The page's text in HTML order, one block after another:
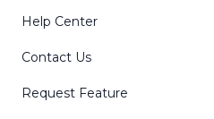
Help Center
Contact Us
Request Feature